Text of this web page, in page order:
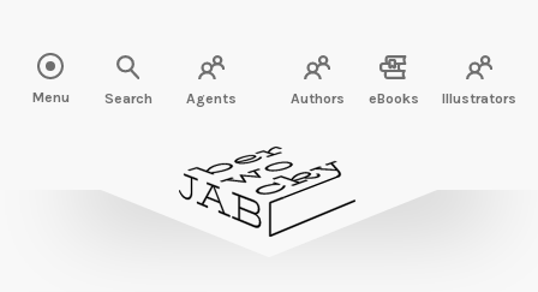
Menu Search Agents Authors eBooks Illustrators